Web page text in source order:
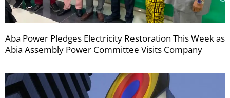
Aba Power Pledges Electricity Restoration This Week as
Abia Assembly Power Committee Visits Company